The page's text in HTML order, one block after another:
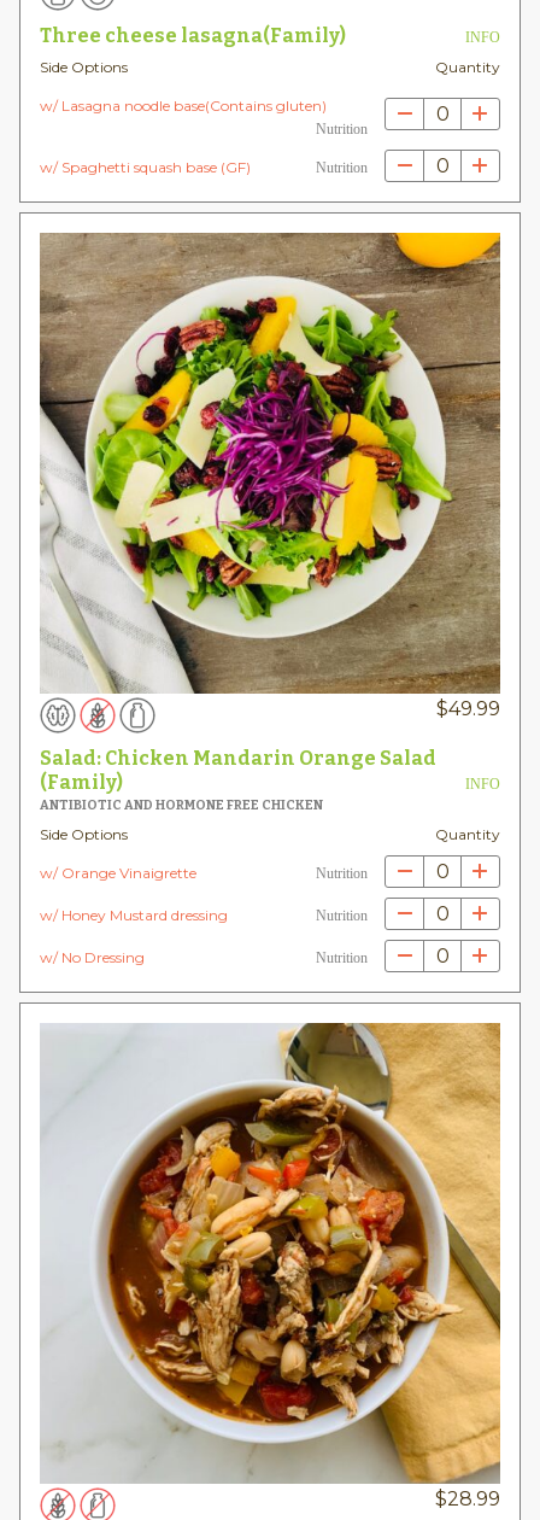
Three cheese lasagna(Family) INFO
Side Options Quantity
w/ Lasagna noodle base(Contains gluten)
Nutrition
0
w/ Spaghetti squash base (GF) Nutrition 0
$49.99
Salad: Chicken Mandarin Orange Salad
(Family)
INFO
ANTIBIOTIC AND HORMONE FREE CHICKEN
Side Options Quantity
w/ Orange Vinaigrette Nutrition 0
w/ Honey Mustard dressing Nutrition 0
w/ No Dressing Nutrition 0
$28.99